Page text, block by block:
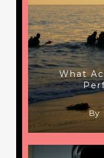
What
By